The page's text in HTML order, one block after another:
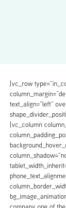
[vc_row
text_align=”left”
[vc_column